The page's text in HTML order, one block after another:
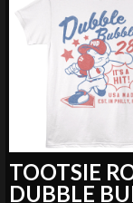
TOOTSIE
DUBBLE